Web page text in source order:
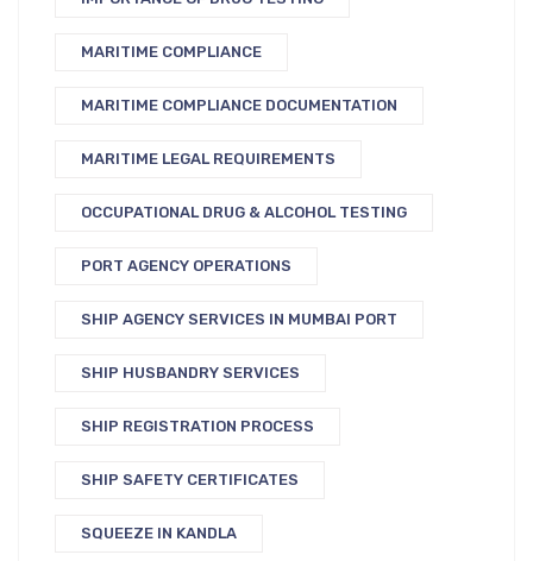
MARITIME COMPLIANCE
MARITIME COMPLIANCE DOCUMENTATION
MARITIME LEGAL REQUIREMENTS
OCCUPATIONAL DRUG & ALCOHOL TESTING
PORT AGENCY OPERATIONS
SHIP AGENCY SERVICES IN MUMBAI PORT
SHIP HUSBANDRY SERVICES
SHIP REGISTRATION PROCESS
SHIP SAFETY CERTIFICATES
SQUEEZE IN KANDLA